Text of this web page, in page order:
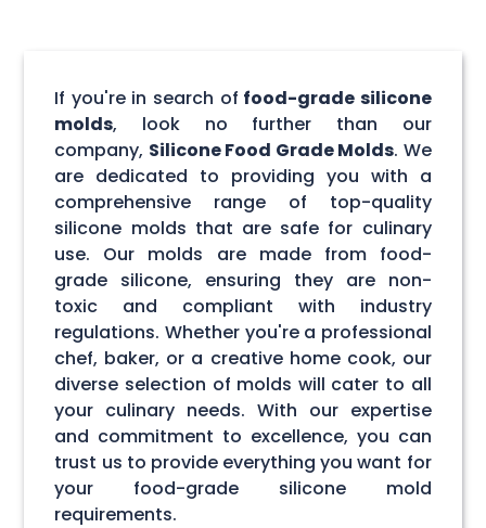
If you're in search of food-grade silicone
molds, look no further than our
company, Silicone Food Grade Molds. We
are dedicated to providing you with a
comprehensive range of top-quality
silicone molds that are safe for culinary
use. Our molds are made from food-
grade silicone, ensuring they are non-
toxic and compliant with industry
regulations. Whether you're a professional
chef, baker, or a creative home cook, our
diverse selection of molds will cater to all
your culinary needs. With our expertise
and commitment to excellence, you can
trust us to provide everything you want for
your food-grade silicone mold
requirements.